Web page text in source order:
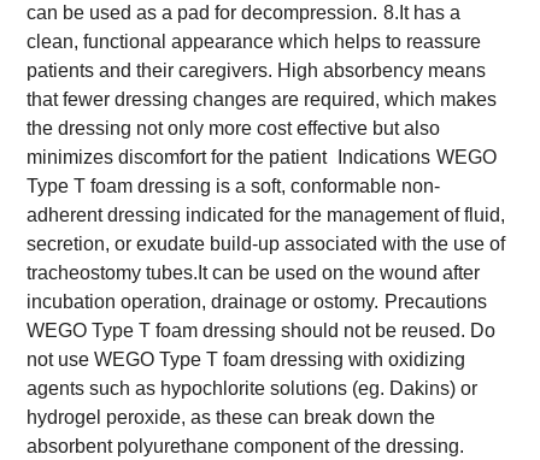
can be used as a pad for decompression. 8.It has a
clean, functional appearance which helps to reassure
patients and their caregivers. High absorbency means
that fewer dressing changes are required, which makes
the dressing not only more cost effective but also
minimizes discomfort for the patient
Indications WEGO
Type T foam dressing is a soft, conformable non-
adherent dressing indicated for the management of fluid,
secretion, or exudate build-up associated with the use of
tracheostomy tubes.It can be used on the wound after
incubation operation, drainage or ostomy. Precautions
WEGO Type T foam dressing should not be reused. Do
not use WEGO Type T foam dressing with oxidizing
agents such as hypochlorite solutions (eg. Dakins) or
hydrogel peroxide, as these can break down the
absorbent polyurethane component of the dressing.